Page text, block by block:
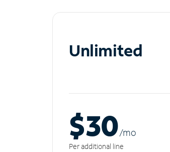
Unlimited
$30/mo
Per additional line